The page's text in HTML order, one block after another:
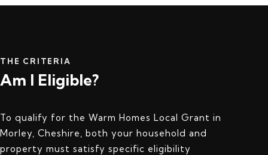
THE CRITERIA
Am I Eligible?
To qualify for the Warm Homes Local Grant in
Morley, Cheshire, both your household and
property must satisfy specific eligibility